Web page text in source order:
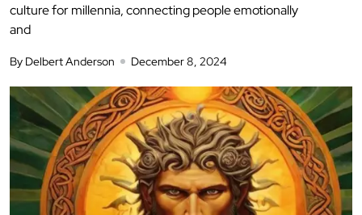
culture for millennia, connecting people emotionally
and
By Delbert Anderson December 8, 2024